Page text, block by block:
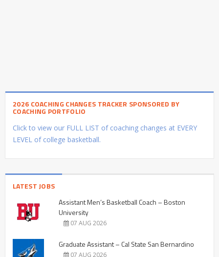
2026 COACHING CHANGES TRACKER SPONSORED BY
COACHING PORTFOLIO
Click to view our FULL LIST of coaching changes at EVERY
LEVEL of college basketball.
LATEST JOBS
Assistant Men’s Basketball Coach – Boston
University
07 AUG 2026
Graduate Assistant – Cal State San Bernardino
07 AUG 2026